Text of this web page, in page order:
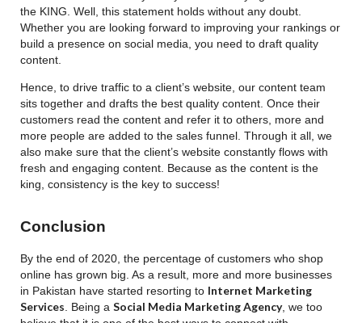
the KING. Well, this statement holds without any doubt.
Whether you are looking forward to improving your rankings or
build a presence on social media, you need to draft quality
content.
Hence, to drive traffic to a client’s website, our content team
sits together and drafts the best quality content. Once their
customers read the content and refer it to others, more and
more people are added to the sales funnel. Through it all, we
also make sure that the client’s website constantly flows with
fresh and engaging content. Because as the content is the
king, consistency is the key to success!
Conclusion
By the end of 2020, the percentage of customers who shop
online has grown big. As a result, more and more businesses
in Pakistan have started resorting to Internet Marketing
Services . Being aSocial Media Marketing Agency, we too